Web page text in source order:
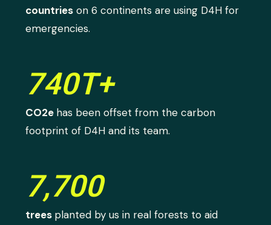
countries on 6 continents are using D4H for
emergencies.
740T+
CO2e has been offset from the carbon
footprint of D4H and its team.
7,700
trees planted by us in real forests to aid